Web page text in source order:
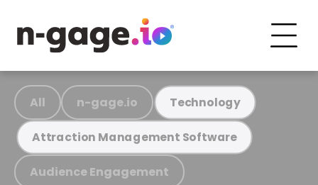
All n-gage.io Technology
Attraction Management Software
Audience Engagement